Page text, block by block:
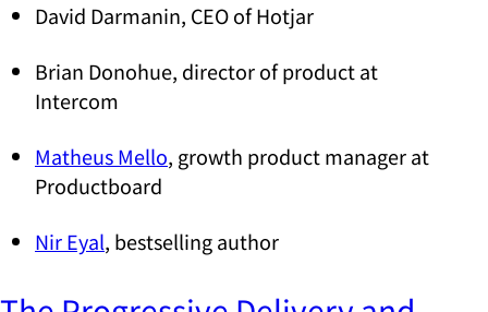
David Darmanin, CEO of Hotjar
Brian Donohue, director of product at
Intercom
Matheus Mello, growth product manager at
Productboard
Nir Eyal, bestselling author